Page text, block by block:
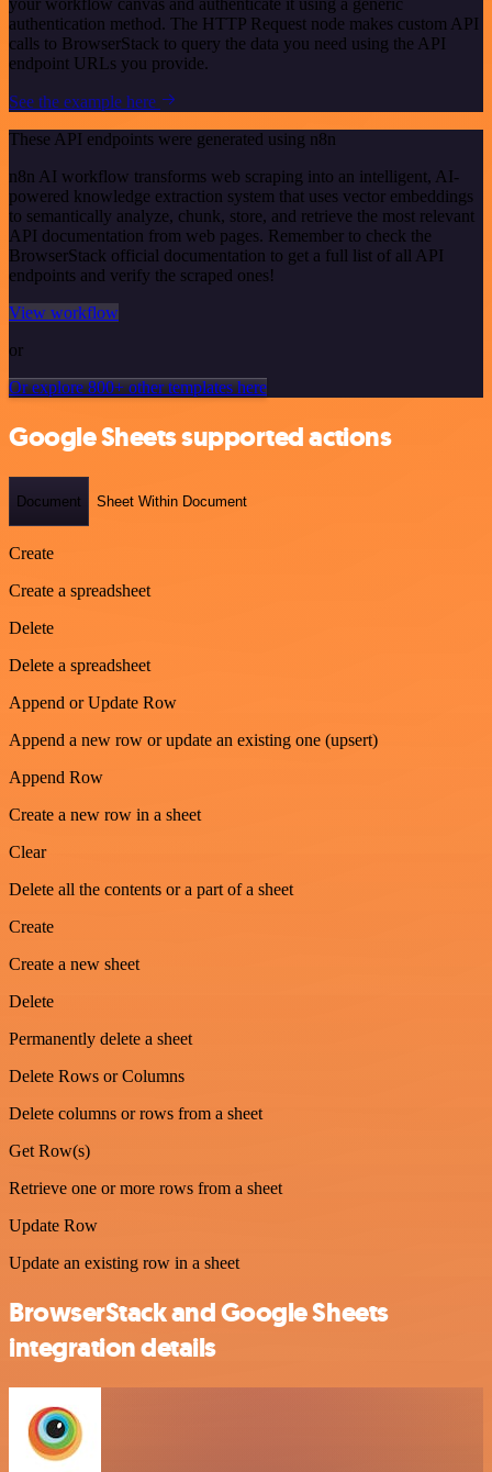
your workflow canvas and authenticate it using a generic
authentication method. The HTTP Request node makes custom API
calls to BrowserStack to query the data you need using the API
endpoint URLs you provide.
See the example here
These API endpoints were generated using n8n
n8n AI workflow transforms web scraping into an intelligent, AI-
powered knowledge extraction system that uses vector embeddings
to semantically analyze, chunk, store, and retrieve the most relevant
API documentation from web pages. Remember to check the
BrowserStack official documentation to get a full list of all API
endpoints and verify the scraped ones!
View workflow
or
Or explore 800+ other templates here
Google Sheets supported actions
Document Sheet Within Document
Create
Create a spreadsheet
Delete
Delete a spreadsheet
Append or Update Row
Append a new row or update an existing one (upsert)
Append Row
Create a new row in a sheet
Clear
Delete all the contents or a part of a sheet
Create
Create a new sheet
Delete
Permanently delete a sheet
Delete Rows or Columns
Delete columns or rows from a sheet
Get Row(s)
Retrieve one or more rows from a sheet
Update Row
Update an existing row in a sheet
BrowserStack and Google Sheets
integration details